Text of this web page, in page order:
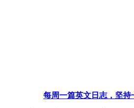
每周一篇英文日志，坚